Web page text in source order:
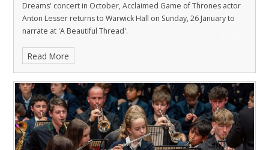
Dreams' concert in October, Acclaimed Game of Thrones actor
Anton Lesser returns to Warwick Hall on Sunday, 26 January to
narrate at 'A Beautiful Thread'.
Read More